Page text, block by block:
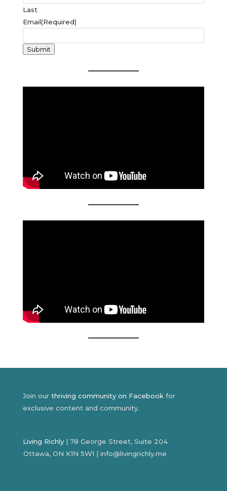
Last
Email(Required)
Submit
Join our thriving community on Facebookfor
exclusive content and community.
Living Richly| 78 George Street, Suite 204
Ottawa, ON K1N 5W1 | info@livingrichly.me